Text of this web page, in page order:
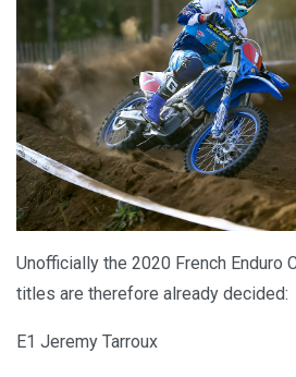
Unofficially the 2020 French Enduro
titles are therefore already decided:
E1 Jeremy Tarroux